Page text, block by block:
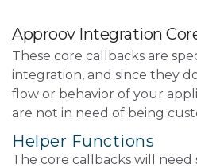
Approov Integration
These core callbacks are
integration, and since they
flow or behavior of your
are not in need of being
Helper Functions
The core callbacks will need